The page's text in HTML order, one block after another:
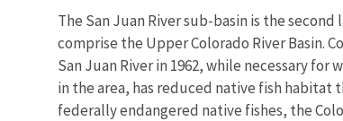
The San Juan River sub-basin is the
comprise the Upper Colorado River Basin.
San Juan River in 1962, while necessary
in the area, has reduced native fish habitat
federally endangered native fishes, the